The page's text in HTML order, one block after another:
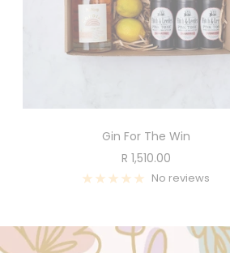
Gin For The Win
Sale
price
R 1,510.00
No reviews